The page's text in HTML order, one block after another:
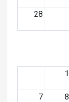
28
1
7 8